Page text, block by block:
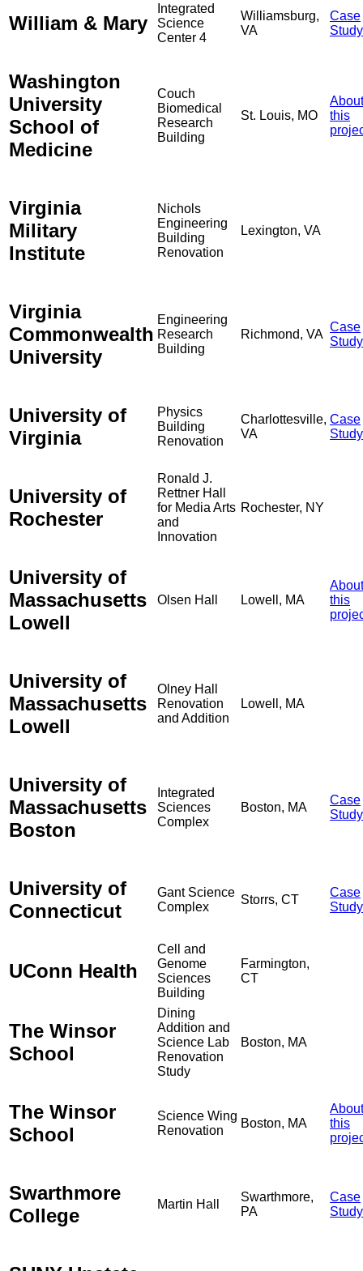
William & Mary
Integrated
Science
Center 4
Williamsburg,
VA
Case
Study
Washington
University
School of
Medicine
Couch
Biomedical
Research
Building
St. Louis, MO
About
this
Virginia
Military
Institute
Nichols
Engineering
Building
Renovation
Lexington, VA
Virginia
Commonwealth
University
Engineering
Research
Building
Richmond, VA
Case
Study
University of
Virginia
Physics
Building
Renovation
Charlottesville,
VA
Case
Study
University of
Rochester
Ronald J.
Rettner Hall
for Media Arts
and
Innovation
Rochester, NY
University of
Massachusetts
Lowell
Olsen Hall Lowell, MA
About
this
University of
Massachusetts
Lowell
Olney Hall
Renovation
and Addition
Lowell, MA
University of
Massachusetts
Boston
Integrated
Sciences
Complex
Boston, MA
Case
Study
University of
Connecticut
Gant Science
Complex
Storrs, CT
Case
Study
UConn Health
Cell and
Genome
Sciences
Building
Farmington,
CT
The Winsor
School
Dining
Addition and
Science Lab
Renovation
Study
Boston, MA
The Winsor
School
Science Wing
Renovation
Boston, MA
About
this
Swarthmore
College
Martin Hall
Swarthmore,
PA
Case
Study